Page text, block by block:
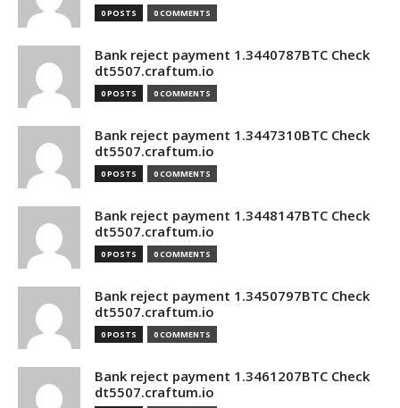
0 POSTS 0 COMMENTS
Bank reject payment 1.3440787BTC Check
dt5507.craftum.io
0 POSTS 0 COMMENTS
Bank reject payment 1.3447310BTC Check
dt5507.craftum.io
0 POSTS 0 COMMENTS
Bank reject payment 1.3448147BTC Check
dt5507.craftum.io
0 POSTS 0 COMMENTS
Bank reject payment 1.3450797BTC Check
dt5507.craftum.io
0 POSTS 0 COMMENTS
Bank reject payment 1.3461207BTC Check
dt5507.craftum.io